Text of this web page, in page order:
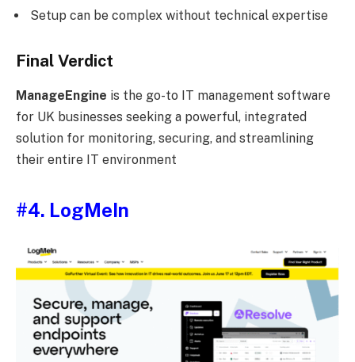
Setup can be complex without technical expertise
Final Verdict
ManageEngine is the go-to IT management software
for UK businesses seeking a powerful, integrated
solution for monitoring, securing, and streamlining
their entire IT environment
#4. LogMeIn